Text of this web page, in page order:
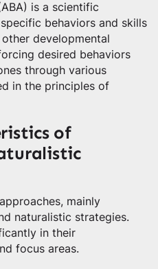
is a scientific
behaviors and skills
developmental
desired behaviors
through various
in the principles of
of
mainly
naturalistic strategies.
in their
focus areas.